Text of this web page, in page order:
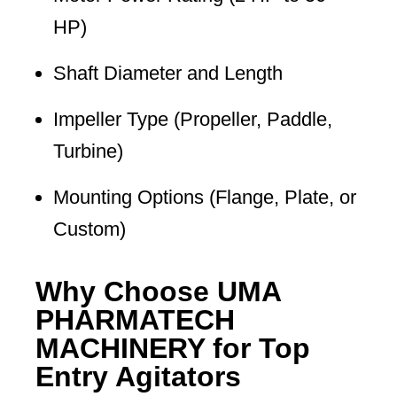
HP)
Shaft Diameter and Length
Impeller Type (Propeller, Paddle,
Turbine)
Mounting Options (Flange, Plate, or
Custom)
Why Choose UMA
PHARMATECH
MACHINERY for Top
Entry Agitators